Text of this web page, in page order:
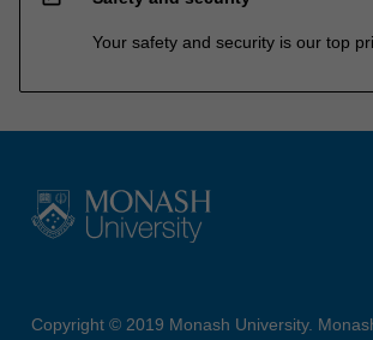
Your safety and security is our top
Copyright © 2019 Monash University.